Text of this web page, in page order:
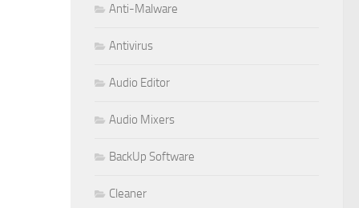
Anti-Malware
Antivirus
Audio Editor
Audio Mixers
BackUp Software
Cleaner